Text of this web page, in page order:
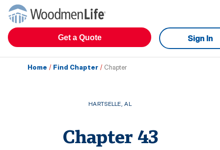
Get a Quote Sign In
Home / Find Chapter / Chapter
HARTSELLE,AL
Chapter 43